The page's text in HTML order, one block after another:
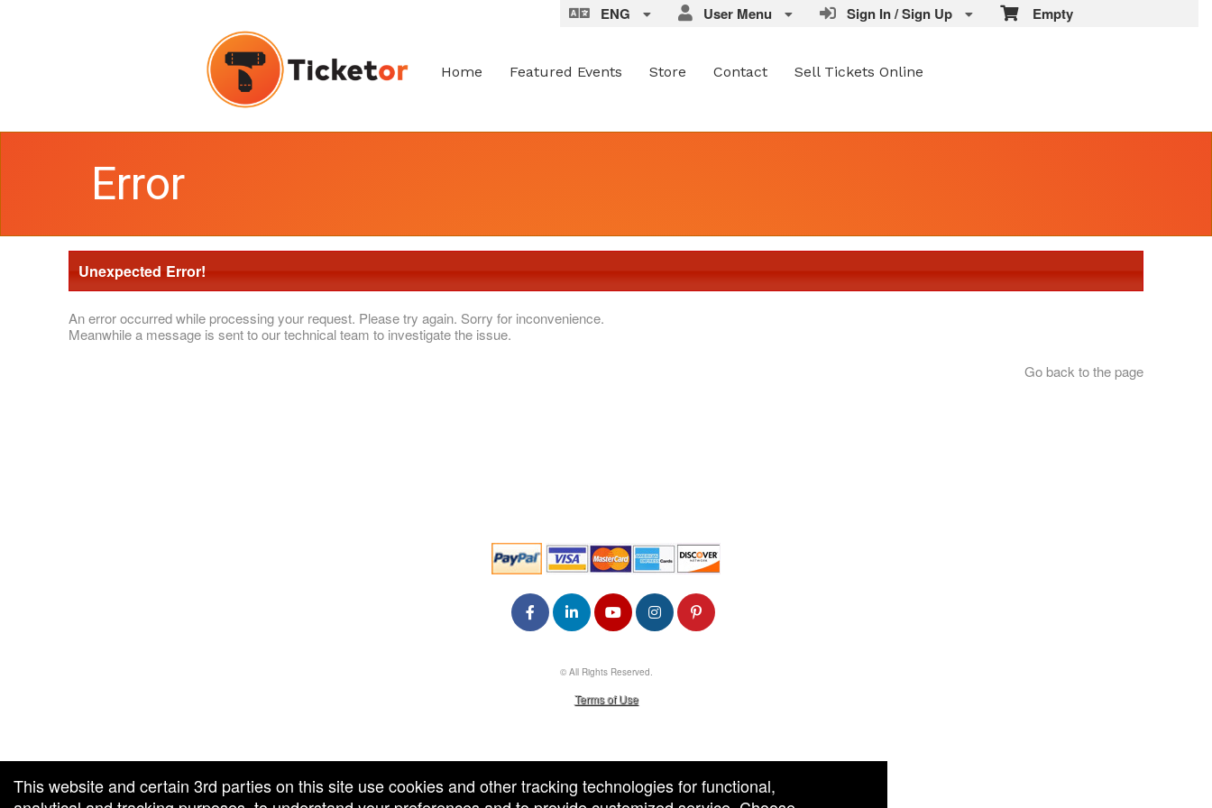
Empty
Sign In / Sign Up
User Menu
ENG
Home Featured Events Store Contact Sell Tickets Online
Error
Unexpected Error!
An error occurred while processing your request. Please try again. Sorry for inconvenience.
Meanwhile a message is sent to our technical team to investigate the issue.
Go back to the page
© All Rights Reserved.
Terms of Use
This website and certain 3rd parties on this site use cookies and other tracking technologies for functional,